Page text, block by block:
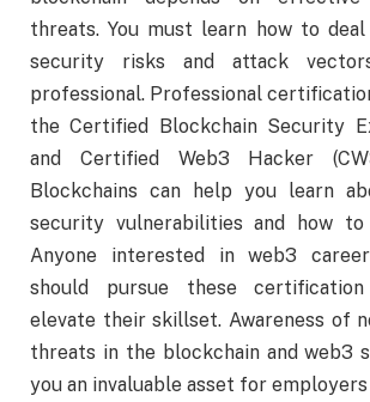
threats. You must learn how to
security risks and attack
professional. Professional
the Certified Blockchain Security
and Certified Web3 Hacker
Blockchains can help you learn
security vulnerabilities and how to
Anyone interested in web3
should pursue these
elevate their skillset. Awareness of
threats in the blockchain and web3
you an invaluable asset for employers